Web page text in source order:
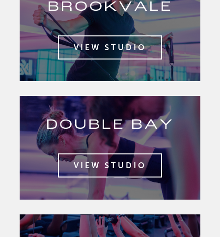
BROOKVALE
VIEW STUDIO
DOUBLE BAY
VIEW STUDIO